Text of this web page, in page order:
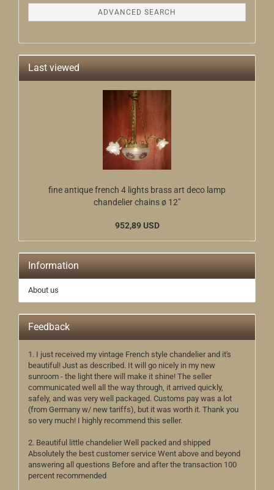
ADVANCED SEARCH
Last viewed
fine antique french 4 lights brass art deco lamp
chandelier chains ø 12"
952,89 USD
Information
About us
Feedback
1. I just received my vintage French style chandelier and it's
beautiful! Just as described. It will go nicely in my new
sunroom - the light there will make it shine! The seller
communicated well all the way through, it arrived quickly,
safely, and was very well packaged. Customs pay was a lot
(from Germany w/ new tariffs), but it was worth it. Thank you
so very much! I highly recommend this seller.
2. Beautiful little chandelier Well packed and shipped
Absolutely the best customer service Went above and beyond
answering all questions Before and after the transaction 100
percent recommended